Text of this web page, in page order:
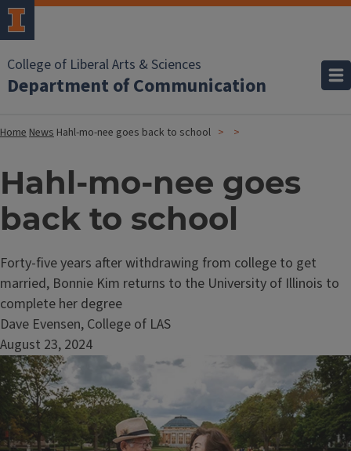
College of Liberal Arts & Sciences
Department of Communication
HomeNews Hahl-mo-nee goes back to school
Hahl-mo-nee goes
back to school
Forty-five years after withdrawing from college to get
married, Bonnie Kim returns to the University of Illinois to
complete her degree
Dave Evensen, College of LAS
August 23, 2024
Image